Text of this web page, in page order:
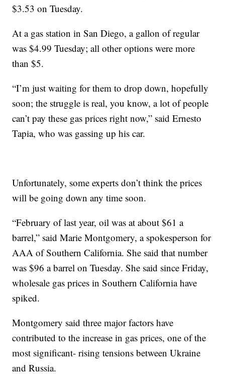
$3.53 on Tuesday.
At a gas station in San Diego, a gallon of regular
was $4.99 Tuesday; all other options were more
than $5.
“I’m just waiting for them to drop down, hopefully
soon; the struggle is real, you know, a lot of people
can’t pay these gas prices right now,” said Ernesto
Tapia, who was gassing up his car.
Unfortunately, some experts don’t think the prices
will be going down any time soon.
“February of last year, oil was at about $61 a
barrel,” said Marie Montgomery, a spokesperson for
AAA of Southern California. She said that number
was $96 a barrel on Tuesday. She said since Friday,
wholesale gas prices in Southern California have
spiked.
Montgomery said three major factors have
contributed to the increase in gas prices, one of the
most significant- rising tensions between Ukraine
and Russia.